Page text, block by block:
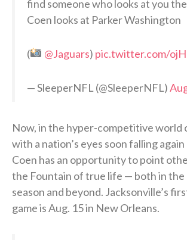
find someone who looks at you
Coen looks at Parker Washington
( @Jaguars) pic.twitter.com/
— SleeperNFL (@SleeperNFL)
Now, in the hyper-competitive world
with a nation’s eyes soon falling
Coen has an opportunity to point
the Fountain of true life — both in the
season and beyond. Jacksonville’s
game is Aug. 15 in New Orleans.